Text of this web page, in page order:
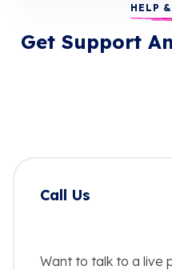
HELP
Get Support
Call Us
Want to talk to a live